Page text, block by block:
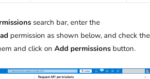
search bar, enter the
permission as shown below, and check the
and click on Add permissions button.